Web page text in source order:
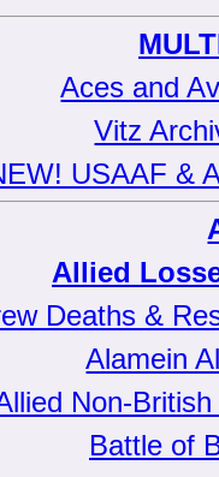
Aces and
Vitz
USAAF &
Allied
Deaths &
Alamein
Non-
Battle of